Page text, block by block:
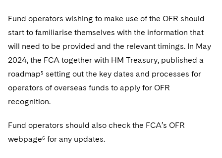
Fund operators wishing to make use of the OFR should
start to familiarise themselves with the information that
will need to be provided and the relevant timings. In May
2024, the FCA together with HM Treasury, published a
roadmap⁵ setting out the key dates and processes for
operators of overseas funds to apply for OFR
recognition.
Fund operators should also check the FCA’s OFR
webpage⁶ for any updates.